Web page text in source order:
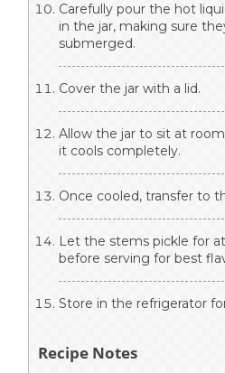
Carefully pour the hot
in the jar, making sure
submerged.
Cover the jar with a lid.
Allow the jar to sit at
it cools completely.
Once cooled, transfer to
Let the stems pickle for
before serving for best
Store in the refrigerator
Recipe Notes